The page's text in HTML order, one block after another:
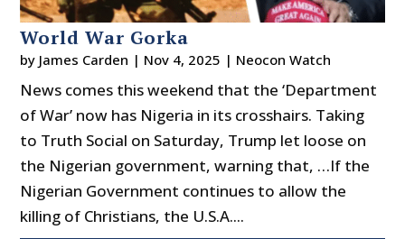
World War Gorka
by James Carden | Nov 4, 2025 | Neocon Watch
News comes this weekend that the ‘Department
of War’ now has Nigeria in its crosshairs. Taking
to Truth Social on Saturday, Trump let loose on
the Nigerian government, warning that, …If the
Nigerian Government continues to allow the
killing of Christians, the U.S.A....